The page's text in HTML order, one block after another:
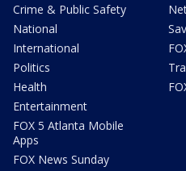
Crime & Public Safety
National
International
Politics
Health
Entertainment
FOX 5 Atlanta Mobile
Apps
FOX News Sunday